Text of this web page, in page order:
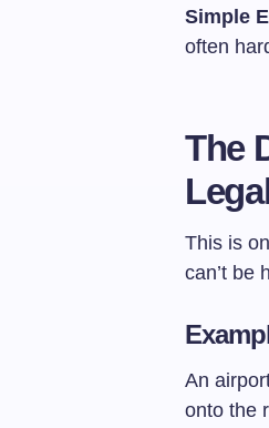
Simple
often
The
This is
can’t be
An
onto the